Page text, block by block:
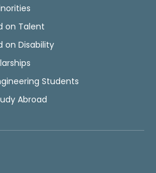
on Talent
on Disability
Students
Abroad